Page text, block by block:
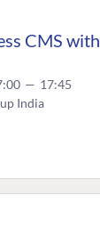
CMS with
— 17:45
India